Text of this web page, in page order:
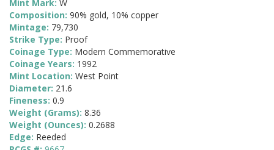
Mint Mark: W
Composition: 90% gold, 10% copper
Mintage: 79,730
Strike Type: Proof
Coinage Type: Modern Commemorative
Coinage Years: 1992
Mint Location: West Point
Diameter: 21.6
Fineness: 0.9
Weight (Grams): 8.36
Weight (Ounces): 0.2688
Edge: Reeded